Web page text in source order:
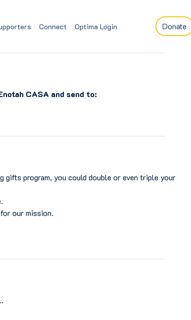
Connect Optima Login Donate
CASA and send to:
gifts program, you could double or even triple your
our mission.